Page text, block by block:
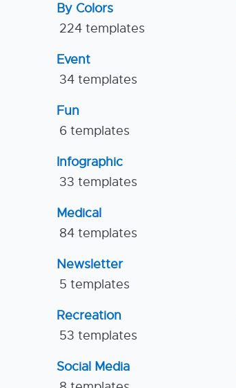
By Colors
224 templates
Event
34 templates
Fun
6 templates
Infographic
33 templates
Medical
84 templates
Newsletter
5 templates
Recreation
53 templates
Social Media